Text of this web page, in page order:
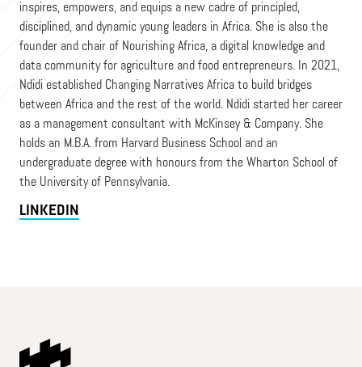
inspires, empowers, and equips a new cadre of principled,
disciplined, and dynamic young leaders in Africa. She is also the
founder and chair of Nourishing Africa, a digital knowledge and
data community for agriculture and food entrepreneurs. In 2021,
Ndidi established Changing Narratives Africa to build bridges
between Africa and the rest of the world. Ndidi started her career
as a management consultant with McKinsey & Company. She
holds an M.B.A. from Harvard Business School and an
undergraduate degree with honours from the Wharton School of
the University of Pennsylvania.
LINKEDIN